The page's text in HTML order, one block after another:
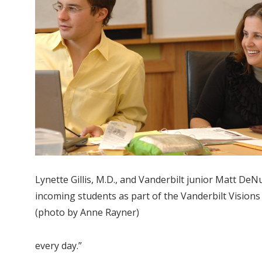
Lynette Gillis, M.D., and Vanderbilt junior Matt
incoming students as part of the Vanderbilt
(photo by Anne Rayner)
every day.”